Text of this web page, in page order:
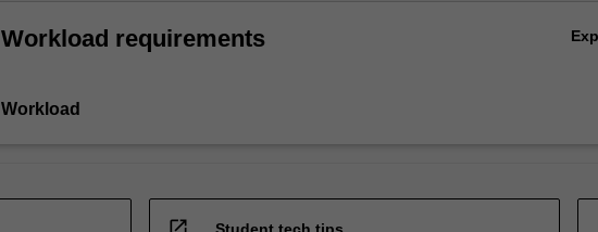
Workload requirements
Workload
open_in_new